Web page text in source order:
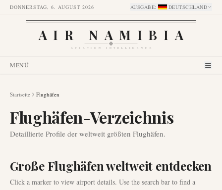
DONNERSTAG, 6. AUGUST 2026 AUSGABE: DEUTSCHLAND
AIR NAMIBIA
AVIATION INTELLIGENCE
MENÜ
Startseite Flughäfen
Flughäfen-Verzeichnis
Detaillierte Profile der weltweit größten Flughäfen.
Große Flughäfen weltweit entdecken
Click a marker to view airport details. Use the search bar to find a